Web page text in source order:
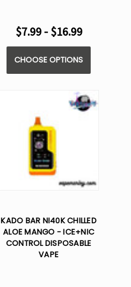
$7.99 - $16.99
CHOOSE OPTIONS
KADO BAR NI40K CHILLED
ALOE MANGO - ICE+NIC
CONTROL DISPOSABLE
VAPE